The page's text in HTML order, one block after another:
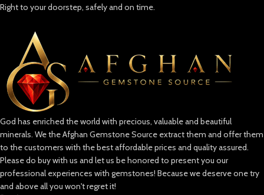
Right to your doorstep, safely and on time.
God has enriched the world with precious, valuable and beautiful
minerals. We the Afghan Gemstone Source extract them and offer them
to the customers with the best affordable prices and quality assured.
Please do buy with us and let us be honored to present you our
professional experiences with gemstones! Because we deserve one try
and above all you won't regret it!